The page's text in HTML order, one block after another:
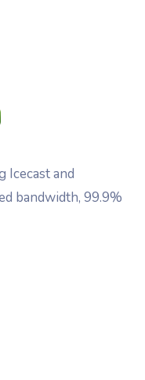
Icecast and
bandwidth, 99.9%